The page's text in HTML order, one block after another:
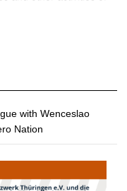
with Wenceslao
Nation